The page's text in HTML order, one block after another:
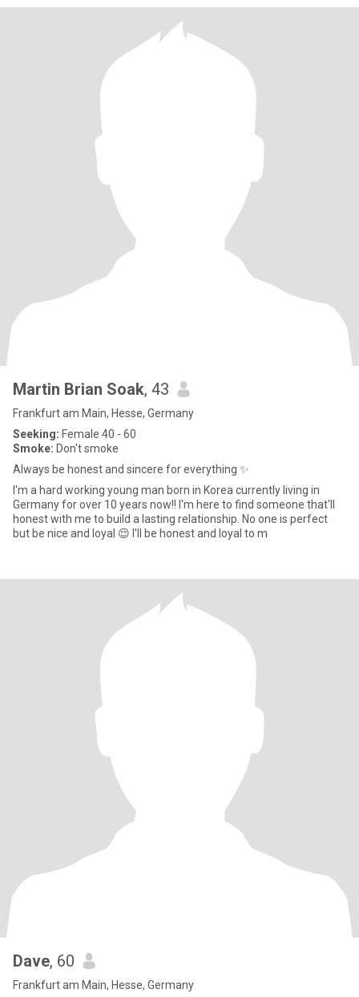
Martin Brian Soak, 43
Frankfurt am Main, Hesse, Germany
Seeking: Female 40 - 60
Smoke: Don't smoke
Always be honest and sincere for everything ✨️
I'm a hard working young man born in Korea currently living in
Germany for over 10 years now!! I'm here to find someone that'll
honest with me to build a lasting relationship. No one is perfect
but be nice and loyal 😌 I'll be honest and loyal to m
Dave, 60
Frankfurt am Main, Hesse, Germany